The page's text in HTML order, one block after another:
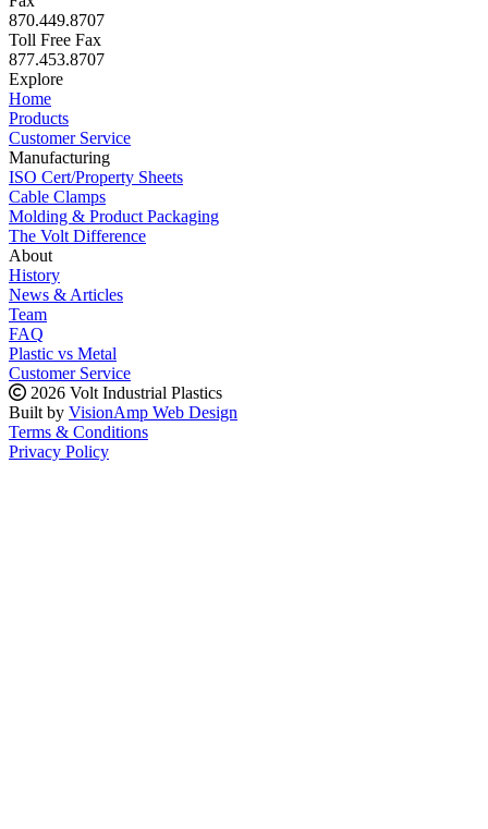
870.449.8707
Toll Free Fax
877.453.8707
Explore
Home
Products
Customer Service
Manufacturing
ISO Cert/Property Sheets
Cable Clamps
Molding & Product Packaging
The Volt Difference
About
History
News & Articles
Team
FAQ
Plastic vs Metal
Customer Service
2026 Volt Industrial Plastics
Built by VisionAmp Web Design
Terms & Conditions
Privacy Policy